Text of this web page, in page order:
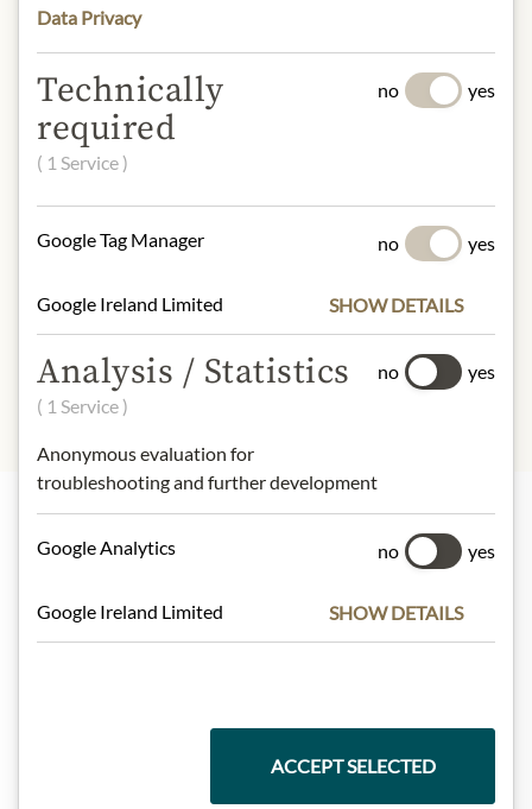
store in a dry place.
GmbH, 1010 Vienna, Austria.
* We kindly ask for your
design may differ from the
illustration.
INGREDIENTS & ALLERGENS
Highlights from our product range
Data Privacy
Technically
required
( 1 Service )
no yes
Google Tag Manager no yes
Google Ireland Limited SHOW DETAILS
Analysis / Statistics
( 1 Service )
Anonymous evaluation for
troubleshooting and further development
no yes
Google Analytics no yes
Google Ireland Limited SHOW DETAILS
ACCEPT SELECTED